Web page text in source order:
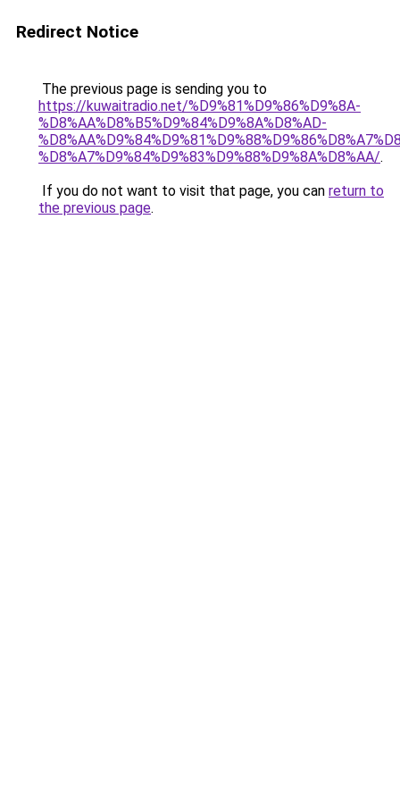
Redirect Notice
The previous page is sending you to
https://kuwaitradio.net/%D9%81%D9%86%D9%8A-
%D8%AA%D8%B5%D9%84%D9%8A%D8%AD-
%D8%A7%D9%84%D9%83%D9%88%D9%8A%D8%AA/.
If you do not want to visit that page, you can return to
the previous page.